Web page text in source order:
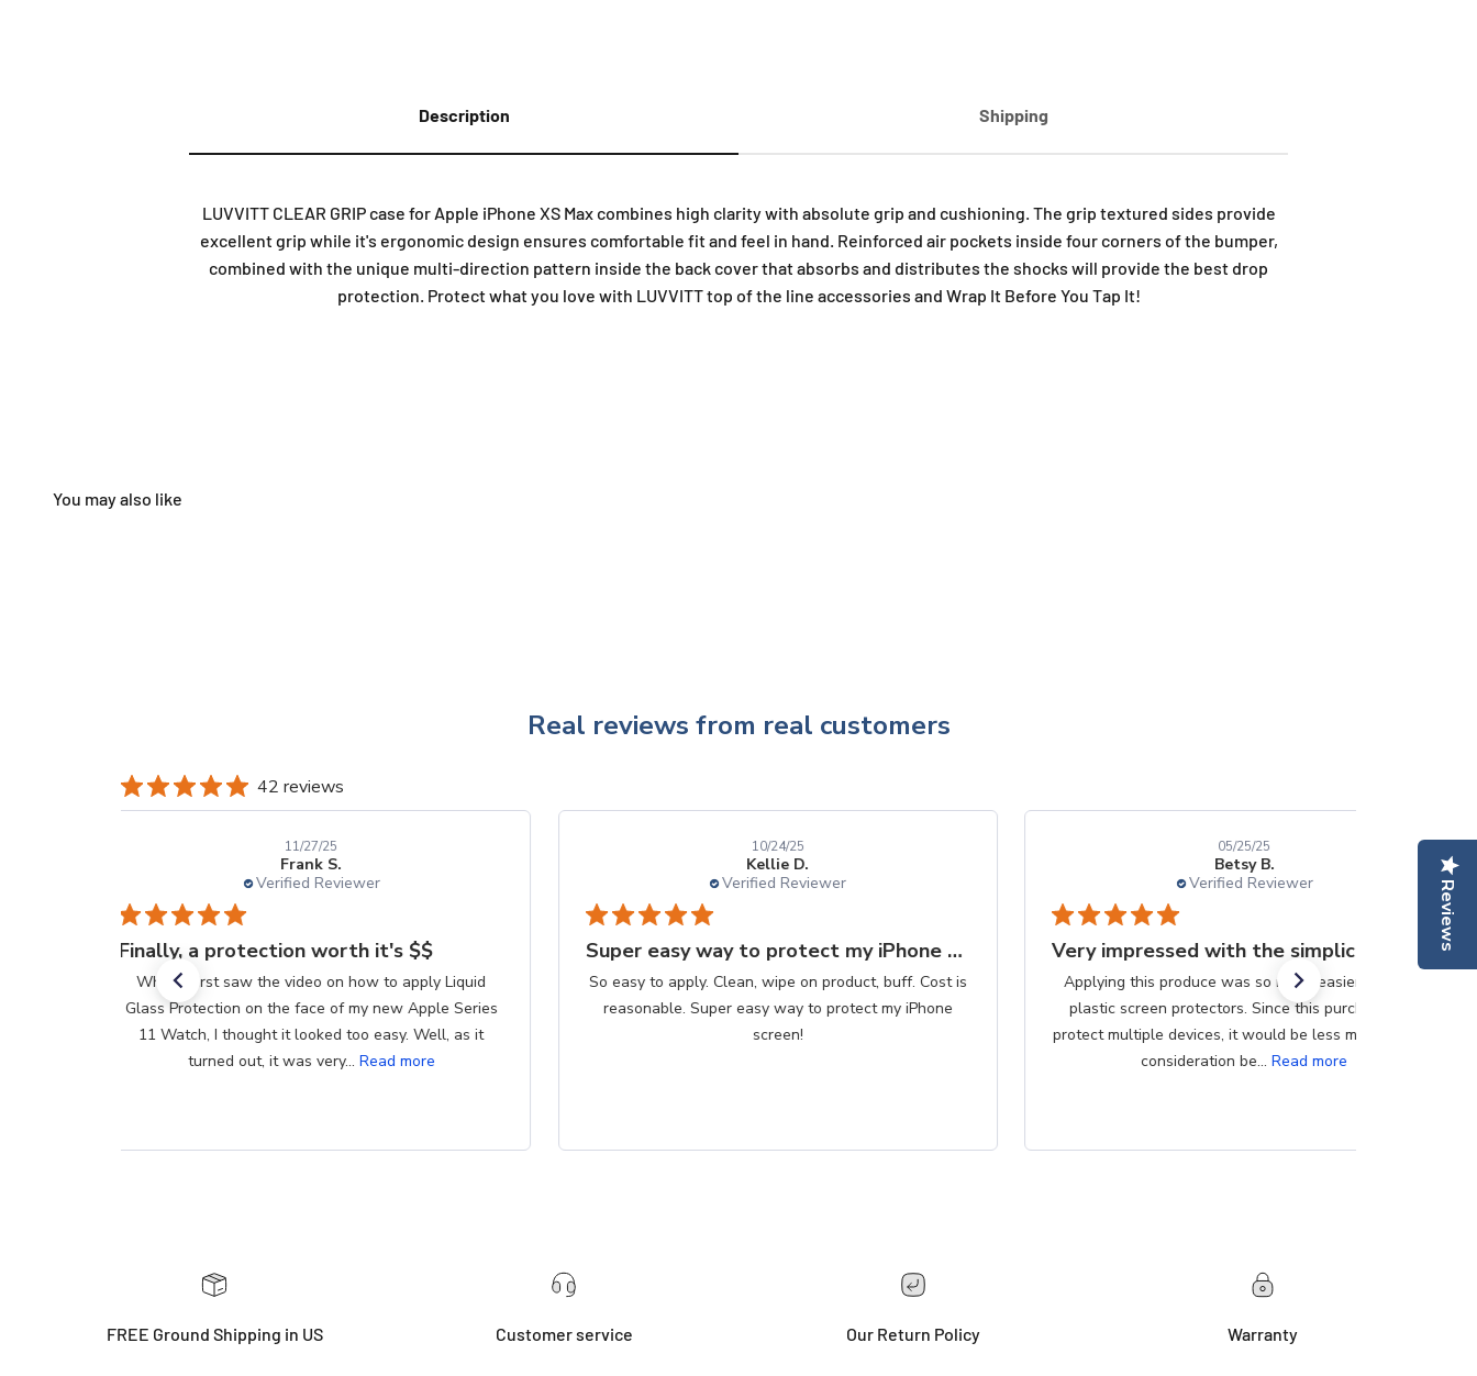
Description
LUVVITT CLEAR GRIP case for Apple iPhone XS Max combines high clarity with absolute grip and cushioning. The grip textured sides provide
excellent grip while it's ergonomic design ensures comfortable fit and feel in hand. Reinforced air pockets inside four corners of the bumper,
combined with the unique multi-direction pattern inside the back cover that absorbs and distributes the shocks will provide the best drop
protection. Protect what you love with LUVVITT top of the line accessories and Wrap It Before You Tap It!
Shipping
Real reviews from real customers
42 reviews
Frank S.
Verified Reviewer
11/27/25
Finally, a protection worth it's $$
When I first saw the video on how to apply Liquid
Glass Protection on the face of my new Apple Series
11 Watch, I thought it looked too easy. Well, as it
turned out, it was very...Read more
Kellie D.
Verified Reviewer
10/24/25
Super easy way to protect my iPhone screen
So easy to apply. Clean, wipe on product, buff. Cost is
reasonable. Super easy way to protect my iPhone
screen!
Betsy B.
Verified Reviewer
05/25/25
Very impressed with the simplicity
Applying this produce was so much easier than the
plastic screen protectors. Since this purchase can
protect multiple devices, it would be less messy if that
consideration be...Read more
FREE Ground Shipping in US Customer service Our Return Policy Warranty
Reviews